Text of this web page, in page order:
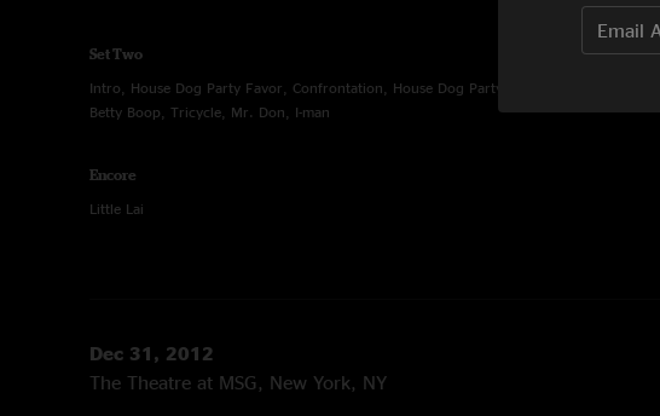
Set Two
Intro, House Dog Party Favor, Confrontation, House Dog Party Favor, Run Like Hell,
Betty Boop, Tricycle, Mr. Don, I-man
Encore
Little Lai
Dec 31, 2012
The Theatre at MSG, New York, NY